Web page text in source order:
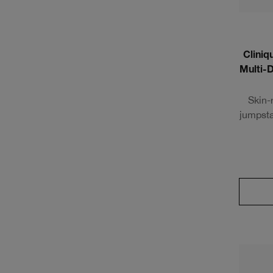
Multi-